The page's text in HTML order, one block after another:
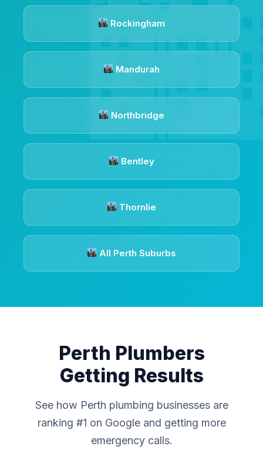
Rockingham
Mandurah
Northbridge
Bentley
Thornlie
All Perth Suburbs
Perth Plumbers
Getting Results
See how Perth plumbing businesses are
ranking #1 on Google and getting more
emergency calls.